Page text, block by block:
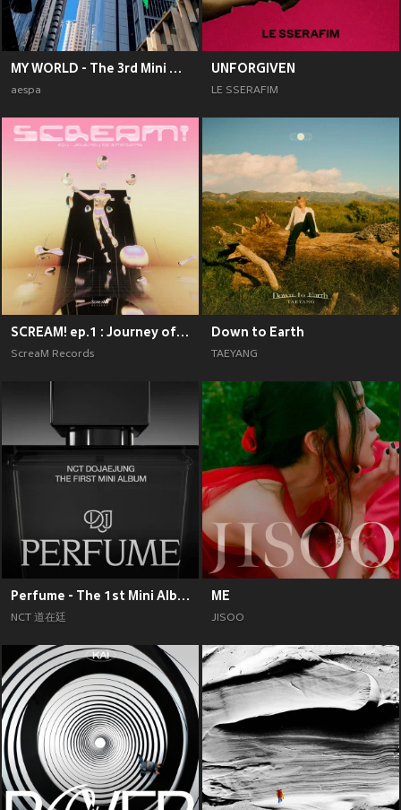
MY WORLD - The 3rd Mini Album
aespa
UNFORGIVEN
LE SSERAFIM
SCREAM! ep.1 : Journey of Emotions
ScreaM Records
Down to Earth
TAEYANG
Perfume - The 1st Mini Album
NCT 道在廷
ME
JISOO